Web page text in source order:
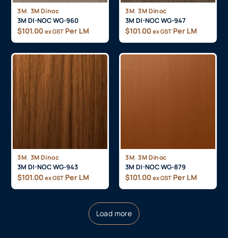
3M, 3M Dinoc
3M DI-NOC WG-960
$101.00 ex GST Per LM
3M, 3M Dinoc
3M DI-NOC WG-947
$101.00 ex GST Per LM
3M, 3M Dinoc
3M DI-NOC WG-943
$101.00 ex GST Per LM
3M, 3M Dinoc
3M DI-NOC WG-879
$101.00 ex GST Per LM
Load more